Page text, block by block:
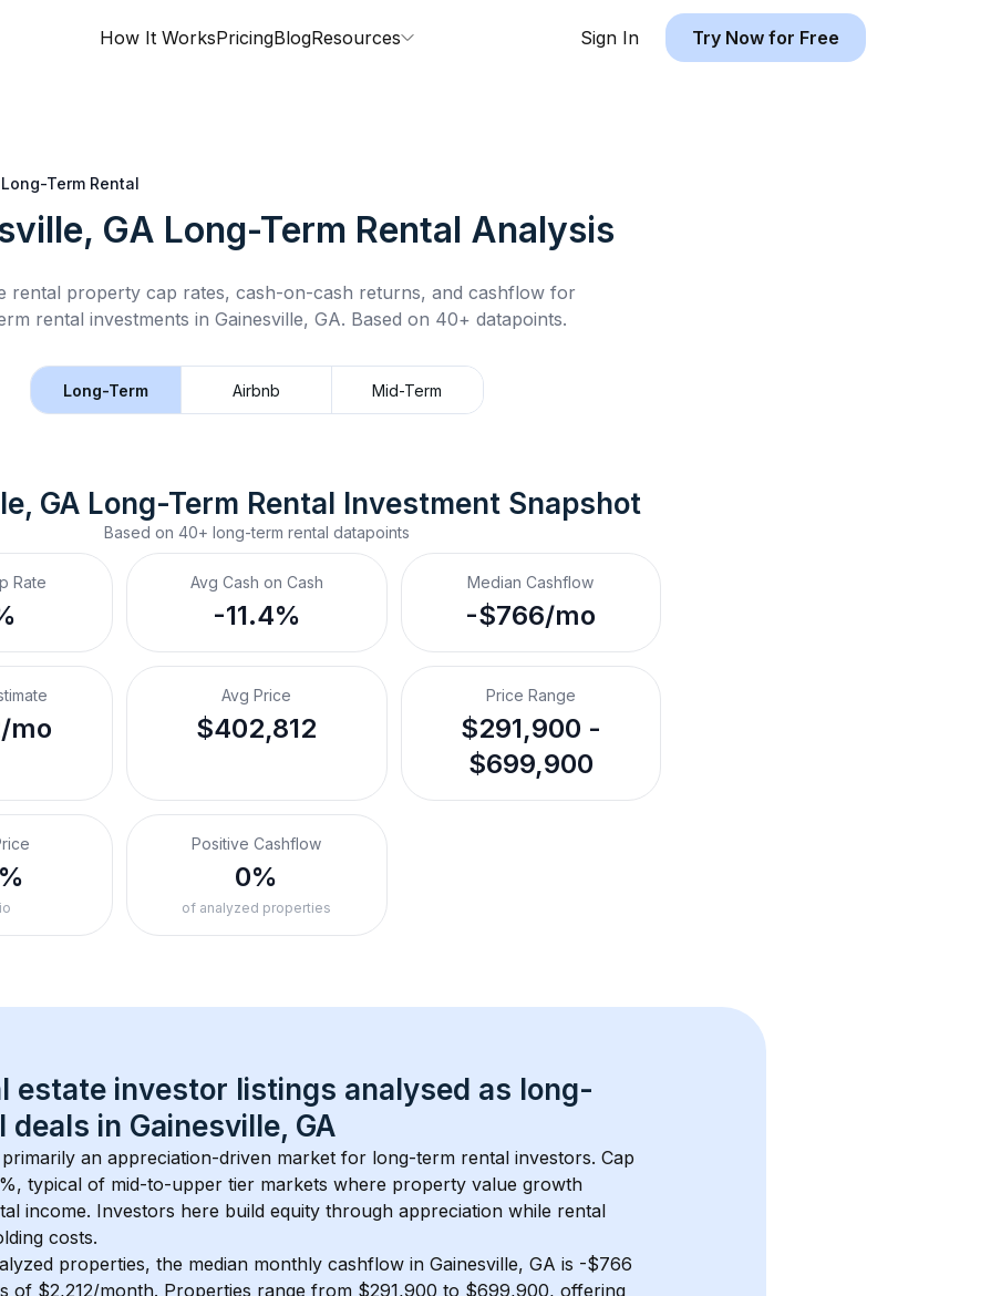
How It WorksPricingBlogResources Sign In Try Now for Free
Long-Term Rental
GA Long-Term Rental Analysis
rental property cap rates, cash-on-cash returns, and cashflow for
rental investments in Gainesville, GA. Based on 40+ datapoints.
Long-Term Airbnb Mid-Term
GA Long-Term Rental Investment Snapshot
Based on 40+ long-term rental datapoints
Rate Avg Cash on Cash
-11.4%
Median Cashflow
-$766/mo
mo
Avg Price
$402,812
Price Range
$291,900 -
$699,900
Positive Cashflow
0%
of analyzed properties
estate investor listings analysed as long-
deals in Gainesville, GA
an appreciation-driven market for long-term rental investors. Cap
%, typical of mid-to-upper tier markets where property value growth
income. Investors here build equity through appreciation while rental
costs.
properties, the median monthly cashflow in Gainesville, GA is -$766
of $2,212/month. Properties range from $291,900 to $699,900, offering